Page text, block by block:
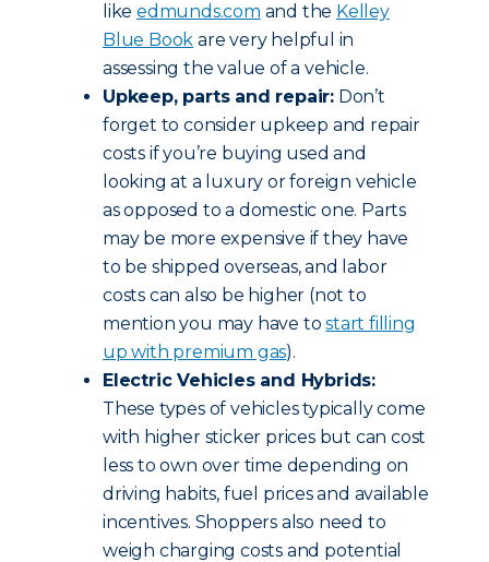
like edmunds.com and the Kelley
Blue Book are very helpful in
assessing the value of a vehicle.
Upkeep, parts and repair: Don’t
forget to consider upkeep and repair
costs if you’re buying used and
looking at a luxury or foreign vehicle
as opposed to a domestic one. Parts
may be more expensive if they have
to be shipped overseas, and labor
costs can also be higher (not to
mention you may have tostart filling
up with premium gas).
Electric Vehicles and Hybrids:
These types of vehicles typically come
with higher sticker prices but can cost
less to own over time depending on
driving habits, fuel prices and available
incentives. Shoppers also need to
weigh charging costs and potential